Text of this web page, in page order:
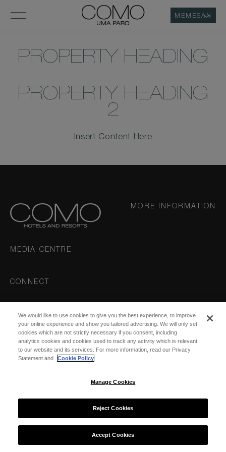
MEMESAN
PROPERTY HEADING
PROPERTY HEADING
2
Insert Content Here
MORE INFORMATION
MEDIA CENTRE
CONNECT
DESTINATIONS
We would like to use cookies to give you the best experience, to improve
your online experience and show you tailored advertising. We will only set
cookies which are not strictly necessary if you consent, including
analytics cookies and cookies used to track any activity which is relevant
to our website and its services. For more information, read our Privacy
Statement and
Cookie Policy
Manage Cookies
Reject Cookies
Accept Cookies